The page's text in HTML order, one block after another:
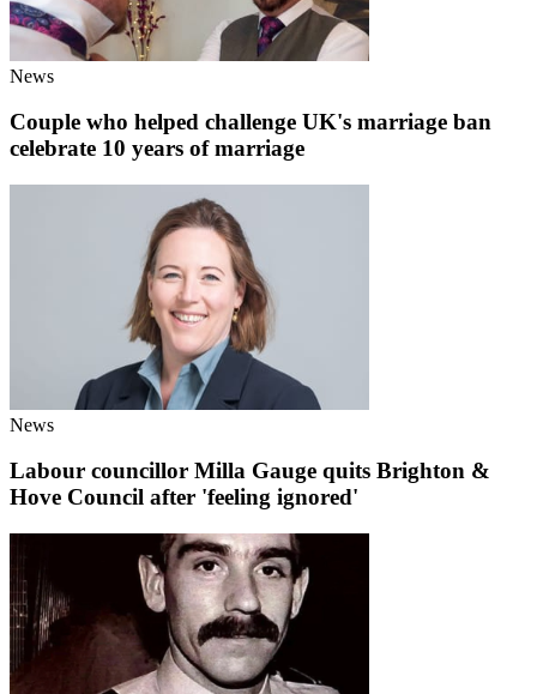
News
Couple who helped challenge UK's marriage ban
celebrate 10 years of marriage
News
Labour councillor Milla Gauge quits Brighton &
Hove Council after 'feeling ignored'